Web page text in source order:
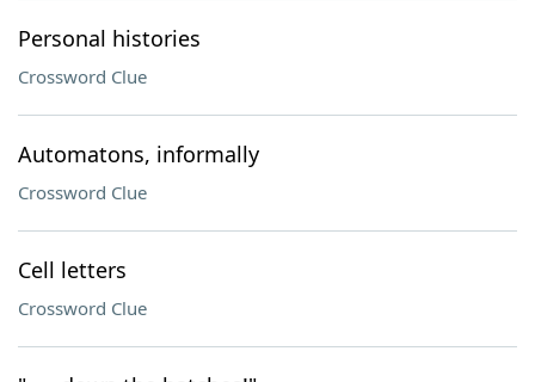
Personal histories
Crossword Clue
Automatons, informally
Crossword Clue
Cell letters
Crossword Clue